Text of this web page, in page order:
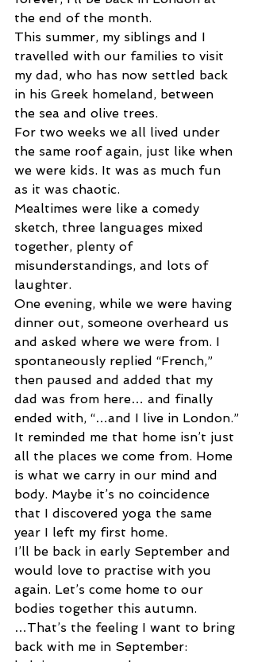
the end of the month.
This summer, my siblings and I
travelled with our families to visit
my dad, who has now settled back
in his Greek homeland, between
the sea and olive trees.
For two weeks we all lived under
the same roof again, just like when
we were kids. It was as much fun
as it was chaotic.
Mealtimes were like a comedy
sketch, three languages mixed
together, plenty of
misunderstandings, and lots of
laughter.
One evening, while we were having
dinner out, someone overheard us
and asked where we were from. I
spontaneously replied “French,”
then paused and added that my
dad was from here… and finally
ended with, “…and I live in London.”
It reminded me that home isn’t just
all the places we come from. Home
is what we carry in our mind and
body. Maybe it’s no coincidence
that I discovered yoga the same
year I left my first home.
I’ll be back in early September and
would love to practise with you
again. Let’s come home to our
bodies together this autumn.
…That’s the feeling I want to bring
back with me in September: